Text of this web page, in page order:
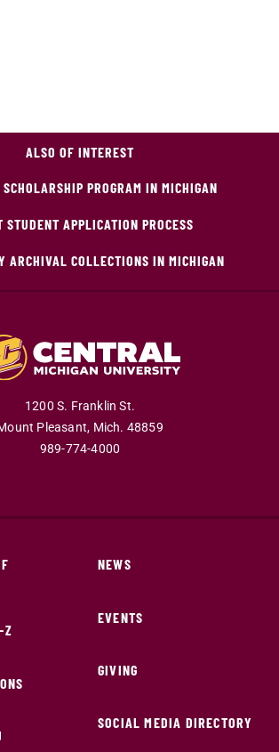
ALSO OF INTEREST
PROGRAM IN MICHIGAN
STUDENT APPLICATION PROCESS
ARCHIVAL COLLECTIONS IN MICHIGAN
1200 S. Franklin St.
Pleasant, Mich. 48859
989-774-4000
Z
NEWS
EVENTS
GIVING
SOCIAL MEDIA DIRECTORY